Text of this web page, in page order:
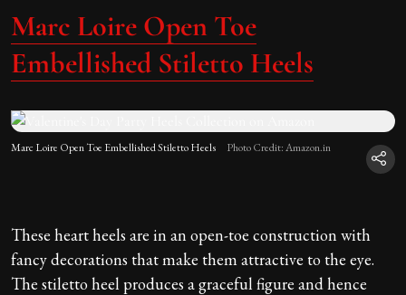
Marc Loire Open Toe
Embellished Stiletto Heels
Marc Loire Open Toe Embellished Stiletto Heels Photo Credit: Amazon.in
These heart heels are in an open-toe construction with
fancy decorations that make them attractive to the eye.
The stiletto heel produces a graceful figure and hence